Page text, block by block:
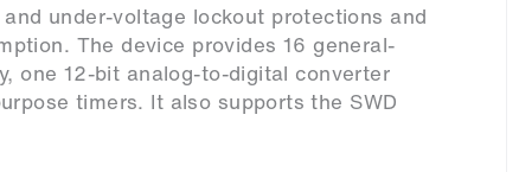
under-voltage lockout protections and
The device provides 16 general-
one 12-bit analog-to-digital converter
timers. It also supports the SWD